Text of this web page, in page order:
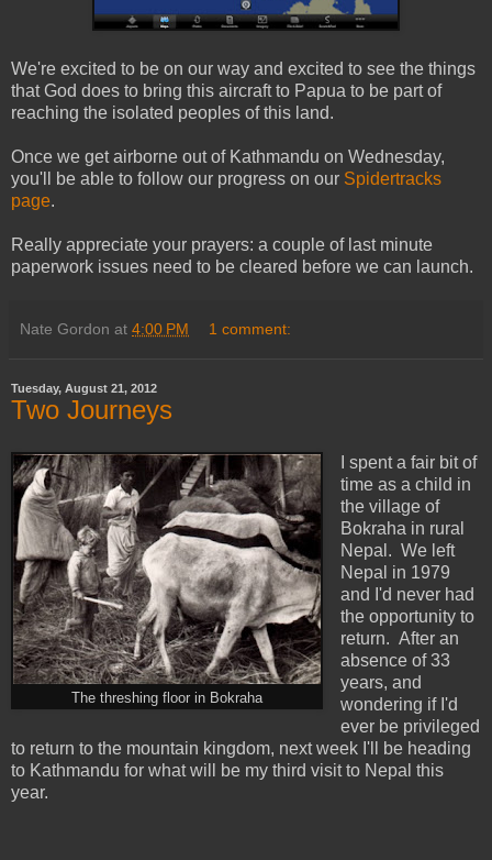
We're excited to be on our way and excited to see the things
that God does to bring this aircraft to Papua to be part of
reaching the isolated peoples of this land.
Once we get airborne out of Kathmandu on Wednesday,
you'll be able to follow our progress on our Spidertracks
page.
Really appreciate your prayers: a couple of last minute
paperwork issues need to be cleared before we can launch.
Nate Gordon at 4:00 PM 1 comment:
Tuesday, August 21, 2012
Two Journeys
The threshing floor in Bokraha
I spent a fair bit of
time as a child in
the village of
Bokraha in rural
Nepal. We left
Nepal in 1979
and I'd never had
the opportunity to
return. After an
absence of 33
years, and
wondering if I'd
ever be privileged
to return to the mountain kingdom, next week I'll be heading
to Kathmandu for what will be my third visit to Nepal this
year.